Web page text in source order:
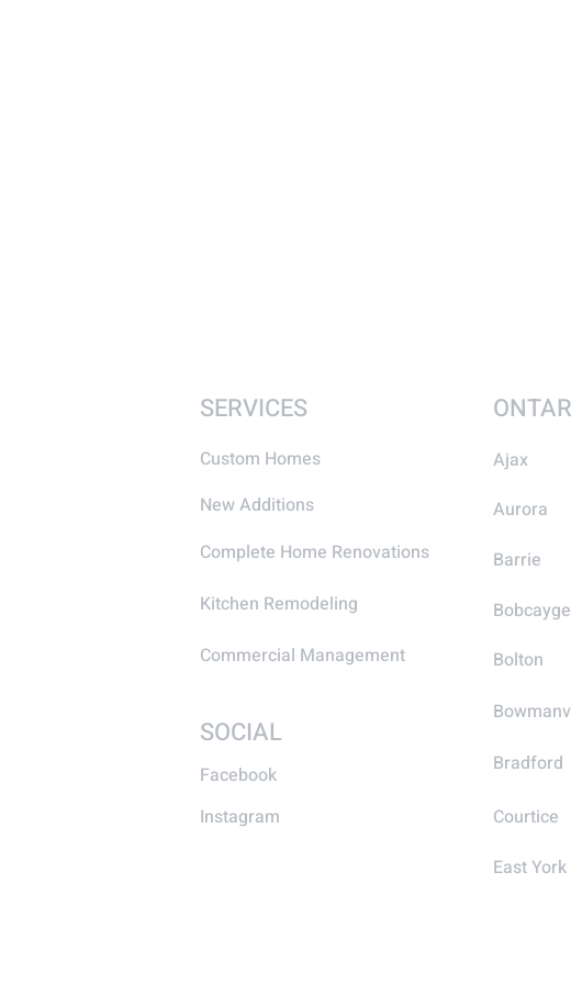
SERVICES
Custom Homes
New Additions
Complete Home Renovations
Kitchen Remodeling
Commercial Management
SOCIAL
Facebook
Instagram
Ajax
Aurora
Barrie
Bolton
Bradford
Courtice
East York